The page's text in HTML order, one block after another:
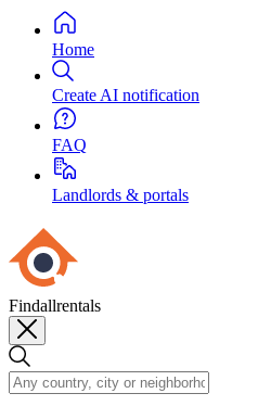
Home
Create AI notification
FAQ
Landlords & portals
Findallrentals